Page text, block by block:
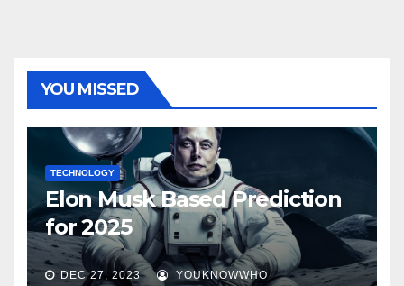
YOU MISSED
TECHNOLOGY
Elon Musk Based Prediction
for 2025
DEC 27, 2023 YOUKNOWWHO